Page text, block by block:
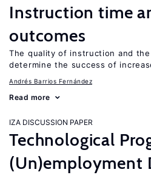
Instruction time
outcomes
The quality of instruction and
determine the success of
Andrés Barrios Fernández
Read more
IZA DISCUSSION PAPER
Technological
(Un)employment